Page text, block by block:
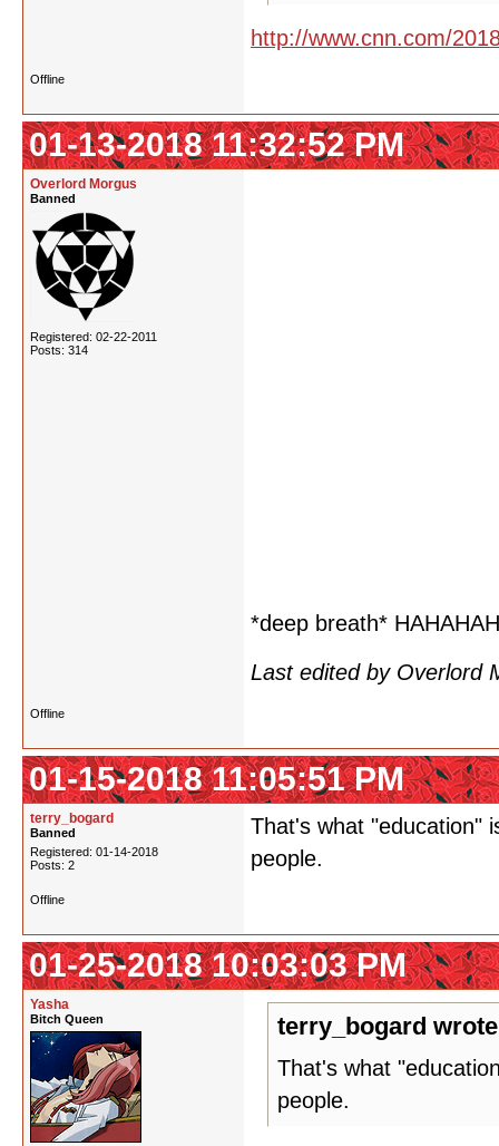
http://www.cnn.com/
Offline
01-13-2018 11:32:52 PM
Overlord Morgus
Banned
Registered: 02-22-2011
Posts: 314
*deep breath*
Last edited by Overlord
Offline
01-15-2018 11:05:51 PM
terry_bogard
Banned
Registered: 01-14-2018
Posts: 2
That's what "education"
people.
Offline
01-25-2018 10:03:03 PM
Yasha
Bitch Queen terry_bogard
That's what
people.